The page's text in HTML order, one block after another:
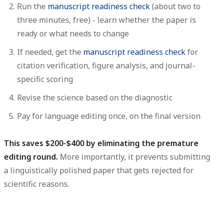
Run the manuscript readiness check(about two to
three minutes, free) - learn whether the paper is
ready or what needs to change
If needed, get the manuscript readiness checkfor
citation verification, figure analysis, and journal-
specific scoring
Revise the science based on the diagnostic
Pay for language editing once, on the final version
This saves $200-$400 by eliminating the premature
editing round. More importantly, it prevents submitting
a linguistically polished paper that gets rejected for
scientific reasons.